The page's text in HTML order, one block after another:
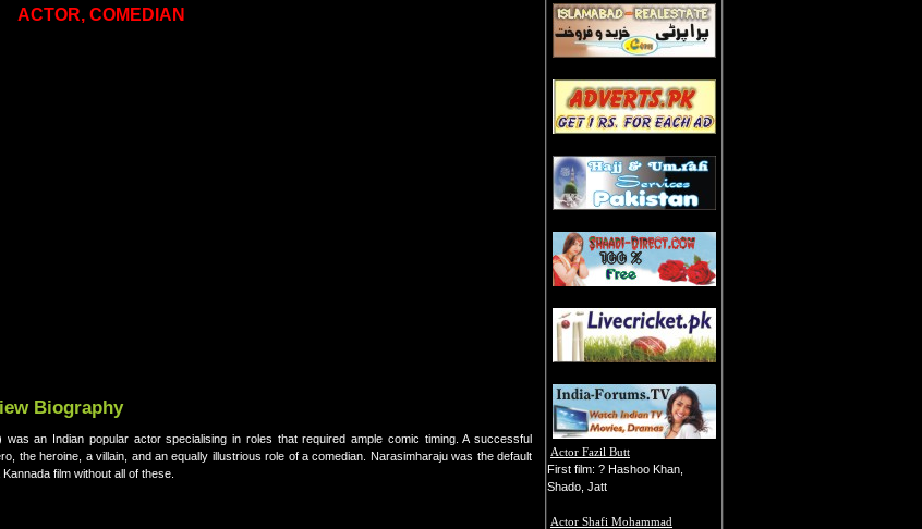
ACTOR, COMEDIAN
Biography
an Indian popular actor specialising in roles that required ample comic timing. A successful
the heroine, a villain, and an equally illustrious role of a comedian. Narasimharaju was the default
film without all of these.
Actor Fazil Butt
First film: ? Hashoo Khan,
Shado, Jatt
Actor Shafi Mohammad